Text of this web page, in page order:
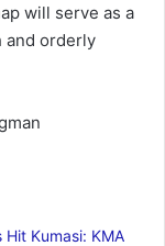
will serve as a
and orderly
Hit Kumasi: KMA